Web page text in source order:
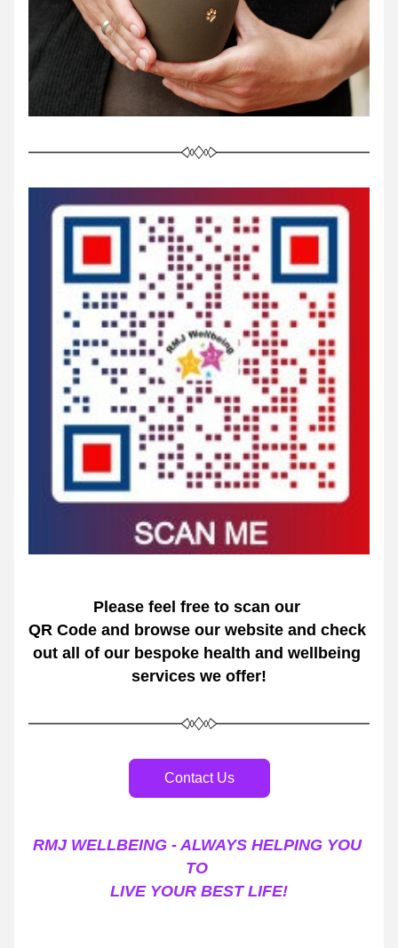
Please feel free to scan our
QR Code and browse our website and check
out all of our bespoke health and wellbeing
services we offer!
Contact Us
RMJ WELLBEING - ALWAYS HELPING YOU
TO
LIVE YOUR BEST LIFE!